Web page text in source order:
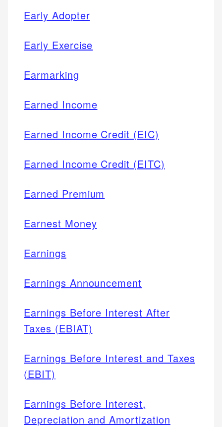
Early Adopter
Early Exercise
Earmarking
Earned Income
Earned Income Credit (EIC)
Earned Income Credit (EITC)
Earned Premium
Earnest Money
Earnings
Earnings Announcement
Earnings Before Interest After
Taxes (EBIAT)
Earnings Before Interest and Taxes
(EBIT)
Earnings Before Interest,
Depreciation and Amortization